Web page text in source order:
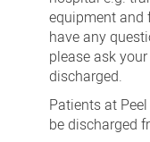
equipment and
have any
please ask
discharged.
Patients at
be discharged